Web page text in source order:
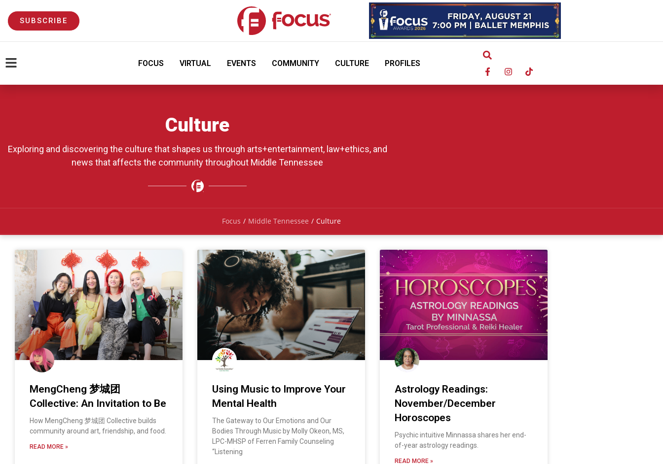
SUBSCRIBE
FOCUS VIRTUAL EVENTS COMMUNITY CULTURE PROFILES
Culture
Exploring and discovering the culture that shapes us through arts+entertainment, law+ethics, and
news that affects the community throughout Middle Tennessee
Focus / Middle Tennessee / Culture
MengCheng 梦城团
Collective: An Invitation to Be
How MengCheng 梦城团 Collective builds
community around art, friendship, and food.
READ MORE »
Using Music to Improve Your
Mental Health
The Gateway to Our Emotions and Our
Bodies Through Music by Molly Okeon, MS,
LPC-MHSP of Ferren Family Counseling
“Listening
Astrology Readings:
November/December
Horoscopes
Psychic intuitive Minnassa shares her end-
of-year astrology readings.
READ MORE »